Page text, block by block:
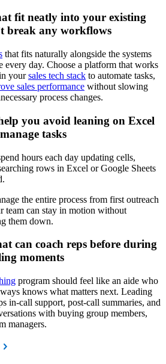
fit neatly into your existing
break any workflows
that fits naturally alongside the systems
every day. Choose a platform that works
yoursales tech stack to automate tasks,
sales performance without slowing
process changes.
you avoid leaning on Excel
tasks
hours each day updating cells,
rows in Excel or Google Sheets
the entire process from first outreach
team can stay in motion without
them down.
can coach reps before during
moments
program should feel like an aide who
knows what matters next. Leading
in-call support, post-call summaries, and
with buying group members,
managers.